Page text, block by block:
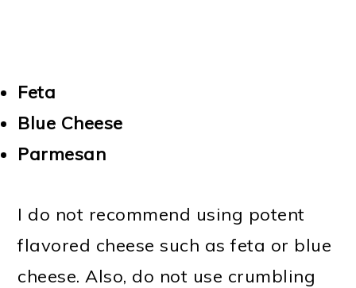
Feta
Blue Cheese
Parmesan
I do not recommend using potent
flavored cheese such as feta or blue
cheese. Also, do not use crumbling